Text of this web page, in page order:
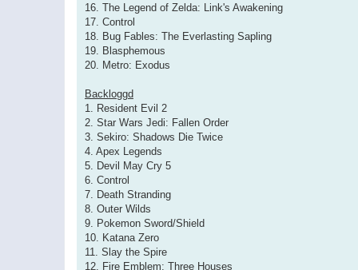
16. The Legend of Zelda: Link's Awakening
17. Control
18. Bug Fables: The Everlasting Sapling
19. Blasphemous
20. Metro: Exodus
Backloggd
1. Resident Evil 2
2. Star Wars Jedi: Fallen Order
3. Sekiro: Shadows Die Twice
4. Apex Legends
5. Devil May Cry 5
6. Control
7. Death Stranding
8. Outer Wilds
9. Pokemon Sword/Shield
10. Katana Zero
11. Slay the Spire
12. Fire Emblem: Three Houses